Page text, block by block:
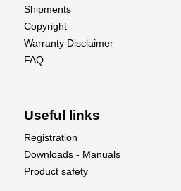
Shipments
Copyright
Warranty Disclaimer
FAQ
Useful links
Registration
Downloads - Manuals
Product safety